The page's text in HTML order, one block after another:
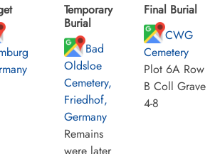
Temporary
Burial
Bad
Oldsloe
Cemetery,
Friedhof,
Germany
Remains
were later
Final Burial
CWG
Cemetery
Plot 6A Row
B Coll Grave
4-8